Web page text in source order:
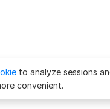
to analyze sessions
convenient.